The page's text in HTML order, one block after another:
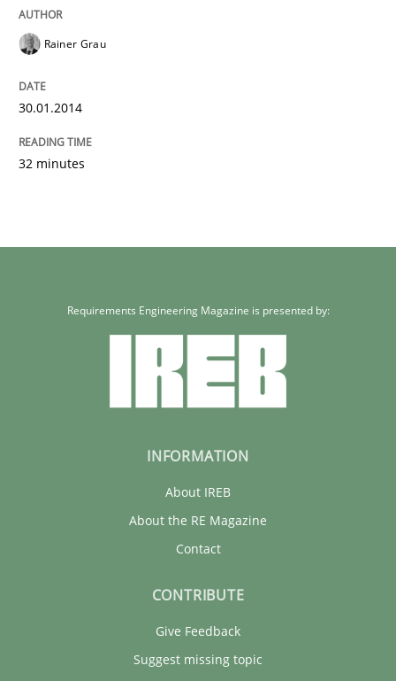
Rainer Grau
30.01.2014
32 minutes
Requirements Engineering Magazine is presented by:
INFORMATION
About IREB
About the RE Magazine
Contact
CONTRIBUTE
Give Feedback
Suggest missing topic